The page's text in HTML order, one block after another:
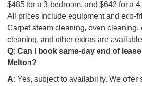
$485 for a 3-bedroom, and $642 for a
All prices include equipment and eco-
Carpet steam cleaning, oven cleaning,
cleaning, and other extras are
Q: Can I book same-day end of
Melton?
A: Yes, subject to availability. We offer